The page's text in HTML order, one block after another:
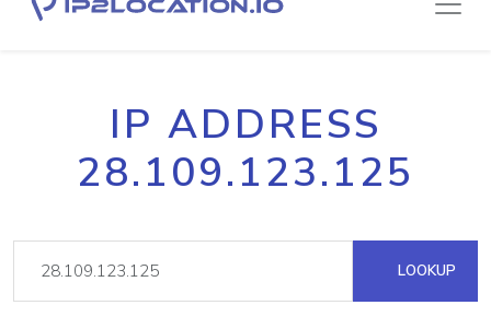
IP ADDRESS
28.109.123.125
LOOKUP